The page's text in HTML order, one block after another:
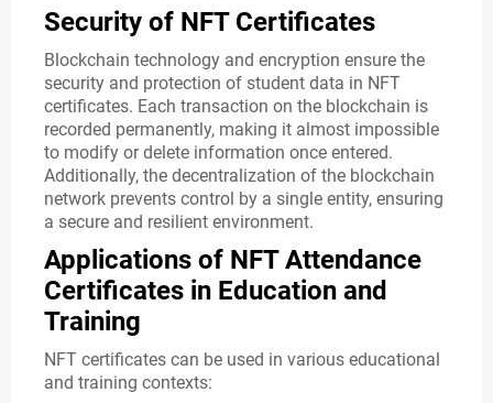
Security of NFT Certificates
Blockchain technology and encryption ensure the
security and protection of student data in NFT
certificates. Each transaction on the blockchain is
recorded permanently, making it almost impossible
to modify or delete information once entered.
Additionally, the decentralization of the blockchain
network prevents control by a single entity, ensuring
a secure and resilient environment.
Applications of NFT Attendance
Certificates in Education and
Training
NFT certificates can be used in various educational
and training contexts: